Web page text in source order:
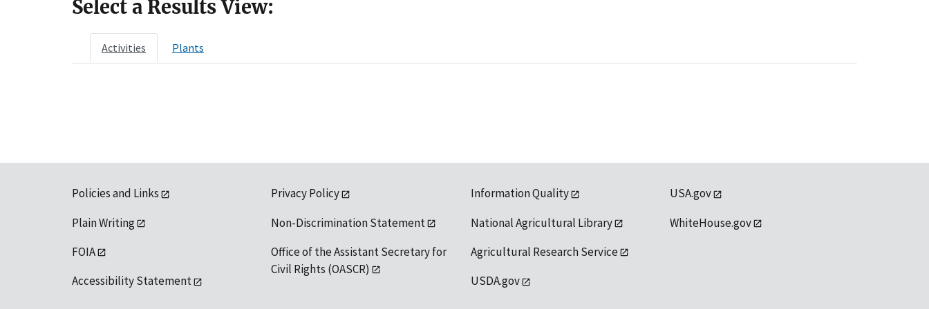
Select a Results View:
Activities Plants
Policies and Links
Plain Writing
FOIA
Accessibility Statement
Privacy Policy
Non-Discrimination Statement
Office of the Assistant Secretary for
Civil Rights (OASCR)
Information Quality
National Agricultural Library
Agricultural Research Service
USDA.gov
USA.gov
WhiteHouse.gov